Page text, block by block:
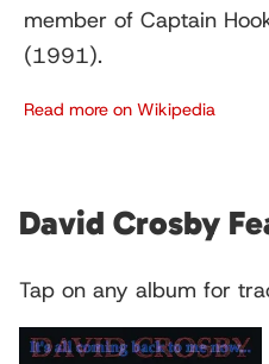
member of Captain
(1991).
Read more on Wikipedia
David Crosby
Tap on any album for